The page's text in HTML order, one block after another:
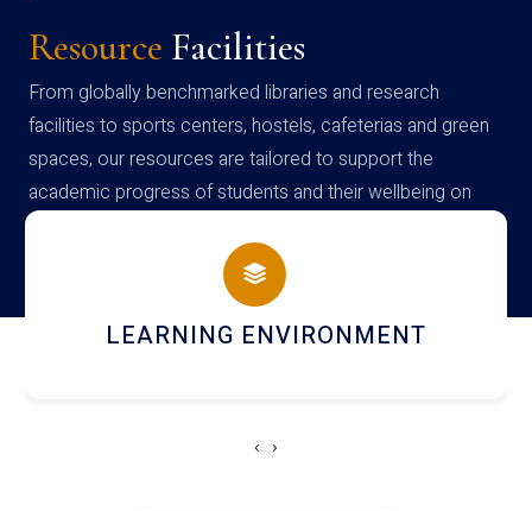
Resource Facilities
From globally benchmarked libraries and research
facilities to sports centers, hostels, cafeterias and green
spaces, our resources are tailored to support the
academic progress of students and their wellbeing on
campus
HOSTEL AND DINING
‹ ›